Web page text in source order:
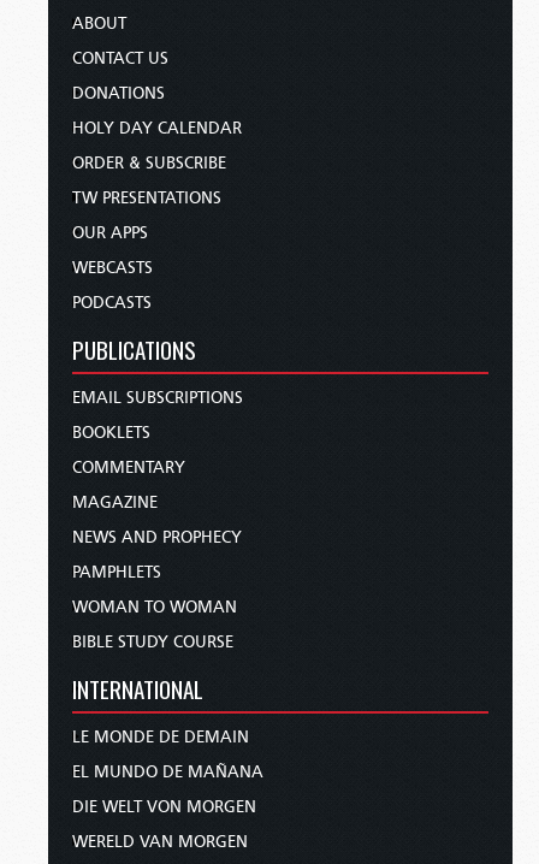
ABOUT
CONTACT US
DONATIONS
HOLY DAY CALENDAR
ORDER & SUBSCRIBE
TW PRESENTATIONS
OUR APPS
WEBCASTS
PODCASTS
PUBLICATIONS
EMAIL SUBSCRIPTIONS
BOOKLETS
COMMENTARY
MAGAZINE
NEWS AND PROPHECY
PAMPHLETS
WOMAN TO WOMAN
BIBLE STUDY COURSE
INTERNATIONAL
LE MONDE DE DEMAIN
EL MUNDO DE MAÑANA
DIE WELT VON MORGEN
WERELD VAN MORGEN